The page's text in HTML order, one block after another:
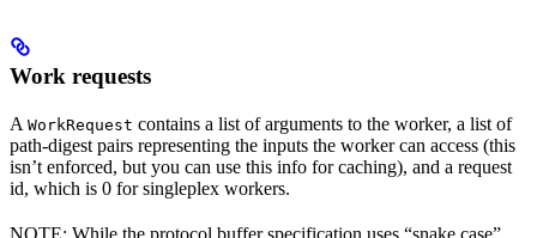
Work requests
A WorkRequest contains a list of arguments to the worker, a list of
path-digest pairs representing the inputs the worker can access (this
isn’t enforced, but you can use this info for caching), and a request
id, which is 0 for singleplex workers.
NOTE: While the protocol buffer specification uses “snake case”